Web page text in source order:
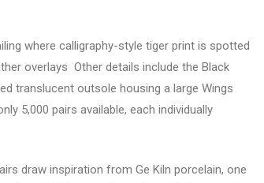
where calligraphy-style tiger print is spotted
overlays Other details include the Black
translucent outsole housing a large Wings
5,000 pairs available, each individually
draw inspiration from Ge Kiln porcelain, one